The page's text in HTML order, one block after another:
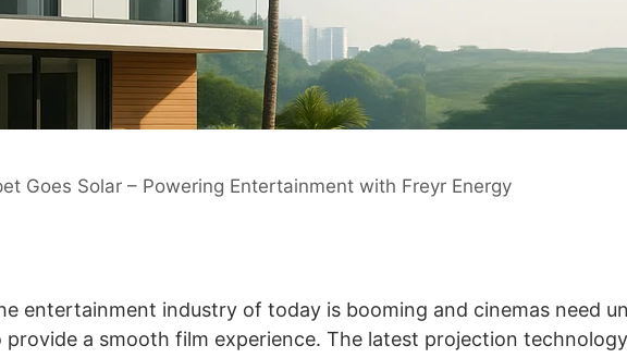
Goes Solar – Powering Entertainment with Freyr Energy
entertainment industry of today is booming and cinemas need
provide a smooth film experience. The latest projection